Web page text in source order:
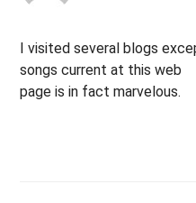
I visited several blogs
songs current at this web
page is in fact marvelous.